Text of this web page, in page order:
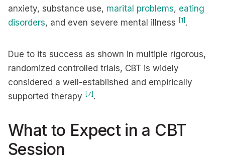
anxiety, substance use, marital problems, eating
disorders, and even severe mental illness [1] .
Due to its success as shown in multiple rigorous,
randomized controlled trials, CBT is widely
considered a well-established and empirically
supported therapy [7] .
What to Expect in a CBT
Session